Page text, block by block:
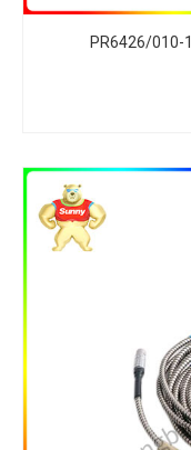
PR6426/010-